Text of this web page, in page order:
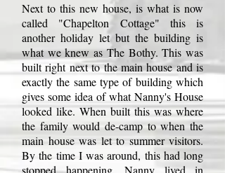
Next to this new house, is what is now
called "Chapelton Cottage" this is
another holiday let but the building is
what we knew as The Bothy. This was
built right next to the main house and is
exactly the same type of building which
gives some idea of what Nanny's House
looked like. When built this was where
the family would de-camp to when the
main house was let to summer visitors.
By the time I was around, this had long
stopped happening, Nanny lived in